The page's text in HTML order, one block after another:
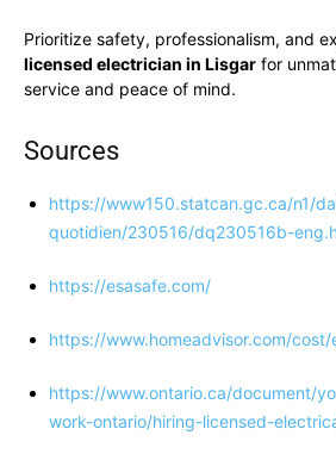
Prioritize safety, professionalism, and
licensed electrician in Lisgar for
service and peace of mind.
Sources
https://www150.statcan.gc.ca/n1/
quotidien/230516/dq230516b-
https://esasafe.com/
https://www.homeadvisor.com/
https://www.ontario.ca/document/
work-ontario/hiring-licensed-